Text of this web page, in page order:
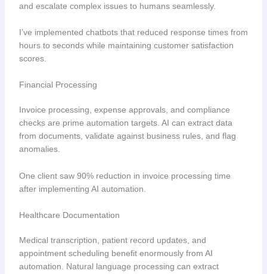
and escalate complex issues to humans seamlessly.
I’ve implemented chatbots that reduced response times from
hours to seconds while maintaining customer satisfaction
scores.
Financial Processing
Invoice processing, expense approvals, and compliance
checks are prime automation targets. AI can extract data
from documents, validate against business rules, and flag
anomalies.
One client saw 90% reduction in invoice processing time
after implementing AI automation.
Healthcare Documentation
Medical transcription, patient record updates, and
appointment scheduling benefit enormously from AI
automation. Natural language processing can extract